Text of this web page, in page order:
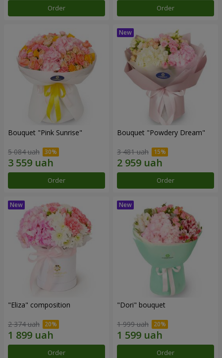
Order Order
Bouquet "Pink Sunrise"
5 084 uah
Order
Bouquet "Powdery Dream"
3 481 uah
Order
"Eliza" composition
2 374 uah
Order
"Dori" bouquet
1 999 uah
Order